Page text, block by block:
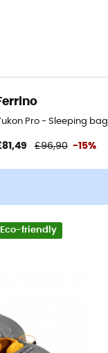
Pro - Sleeping bag
£96,90 -15%
Eco-friendly